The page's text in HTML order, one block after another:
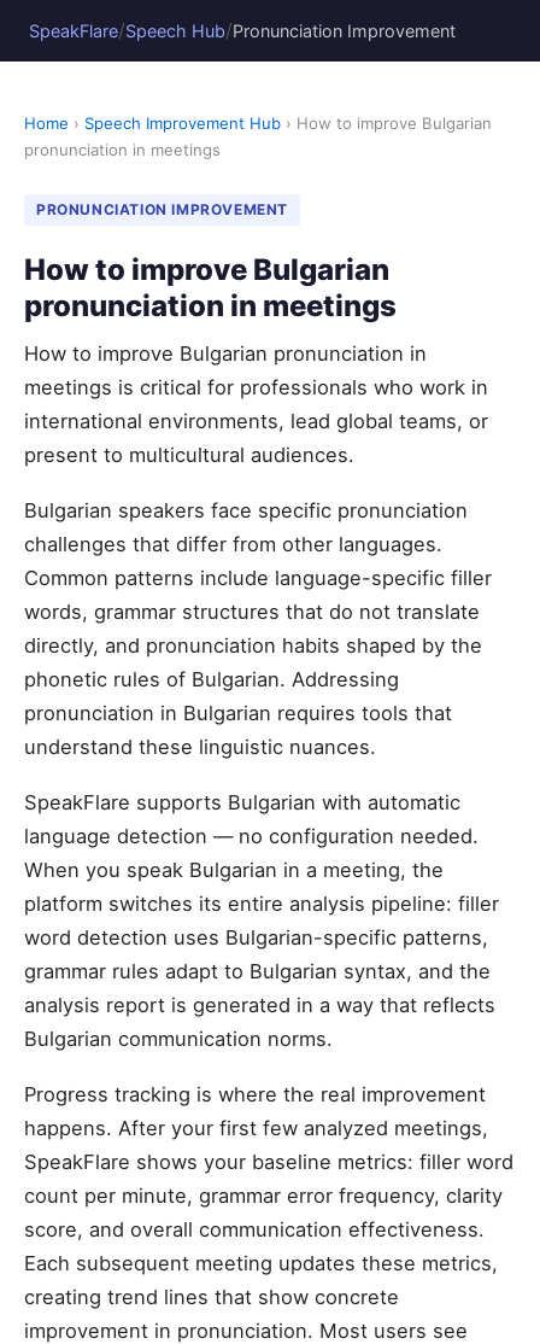
SpeakFlare/Speech Hub/Pronunciation Improvement
Home › Speech Improvement Hub › How to improve Bulgarian
pronunciation in meetings
PRONUNCIATION IMPROVEMENT
How to improve Bulgarian
pronunciation in meetings
How to improve Bulgarian pronunciation in
meetings is critical for professionals who work in
international environments, lead global teams, or
present to multicultural audiences.
Bulgarian speakers face specific pronunciation
challenges that differ from other languages.
Common patterns include language-specific filler
words, grammar structures that do not translate
directly, and pronunciation habits shaped by the
phonetic rules of Bulgarian. Addressing
pronunciation in Bulgarian requires tools that
understand these linguistic nuances.
SpeakFlare supports Bulgarian with automatic
language detection — no configuration needed.
When you speak Bulgarian in a meeting, the
platform switches its entire analysis pipeline: filler
word detection uses Bulgarian-specific patterns,
grammar rules adapt to Bulgarian syntax, and the
analysis report is generated in a way that reflects
Bulgarian communication norms.
Progress tracking is where the real improvement
happens. After your first few analyzed meetings,
SpeakFlare shows your baseline metrics: filler word
count per minute, grammar error frequency, clarity
score, and overall communication effectiveness.
Each subsequent meeting updates these metrics,
creating trend lines that show concrete
improvement in pronunciation. Most users see